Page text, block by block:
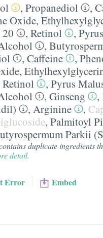
, Propanediol ,
Oxide,
20 , Retinol ,
,
, Caffeine ,
,
Retinol , Pyrus
, Ginseng ,
, Arginine ,
, Palmitoyl
Parkii
duplicate ingredients
detail.
Error Embed